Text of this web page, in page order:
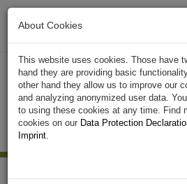
About Cookies
This website uses cookies. Those have
hand they are providing basic
other hand they allow us to improve our
and analyzing anonymized user data.
to using these cookies at any time. Find
cookies on our Data Protection
Imprint.